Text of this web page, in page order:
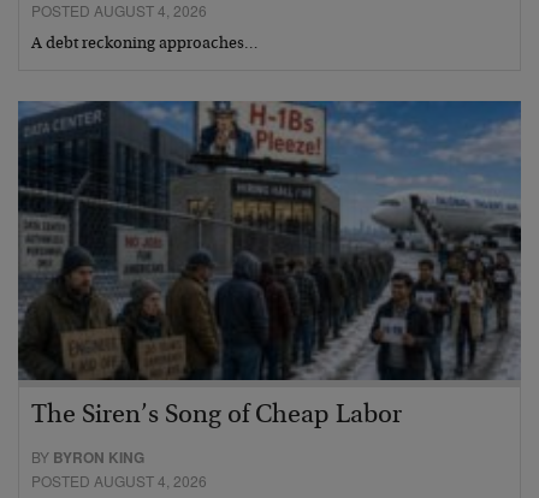
POSTED AUGUST 4, 2026
A debt reckoning approaches…
The Siren’s Song of Cheap Labor
BY BYRON KING
POSTED AUGUST 4, 2026